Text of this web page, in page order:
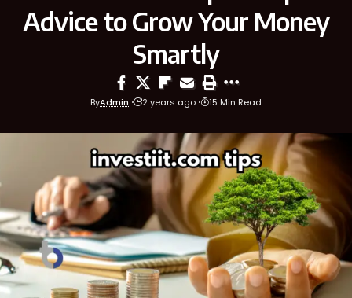
Advice to Grow Your Money
Smartly
ByAdmin 2 years ago 15 Min Read